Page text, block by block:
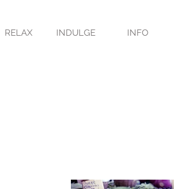
RELAX INDULGE INFO